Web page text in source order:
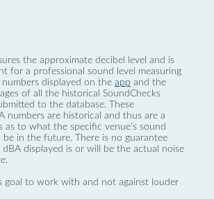
the approximate decibel level and is
for a professional sound level measuring
displayed on the app and the
of all the historical SoundChecks
to the database. These
numbers are historical and thus are a
as to what the specific venue’s sound
be in the future. There is no guarantee
displayed is or will be the actual noise
goal to work with and not against louder